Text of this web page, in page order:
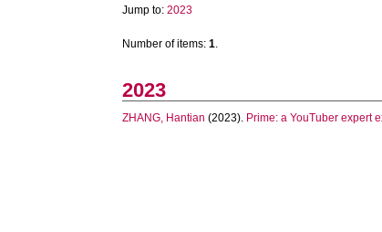
Jump to:2023
Number of items:1.
2023
ZHANG, Hantian (2023). Prime: a YouTuber expert